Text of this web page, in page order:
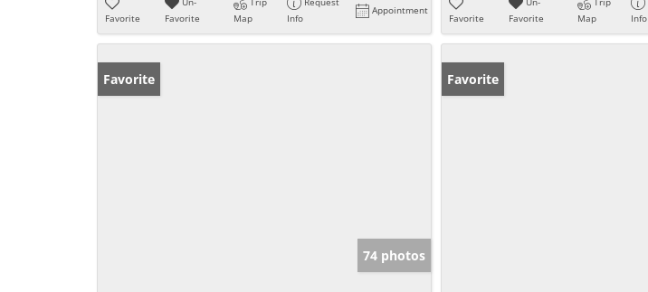
Favorite
Favorite
Map
Info
Appointment
Favorite
Favorite
Map
Info
Favorite
74 photos
Favorite